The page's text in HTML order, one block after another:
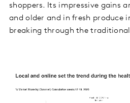
shoppers. Its impressive gains
and older and in fresh produce
breaking through the